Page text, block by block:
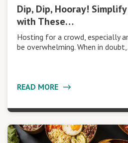
Dip, Dip, Hooray!
with These…
Hosting for a crowd, especially
be overwhelming. When in
READ MORE